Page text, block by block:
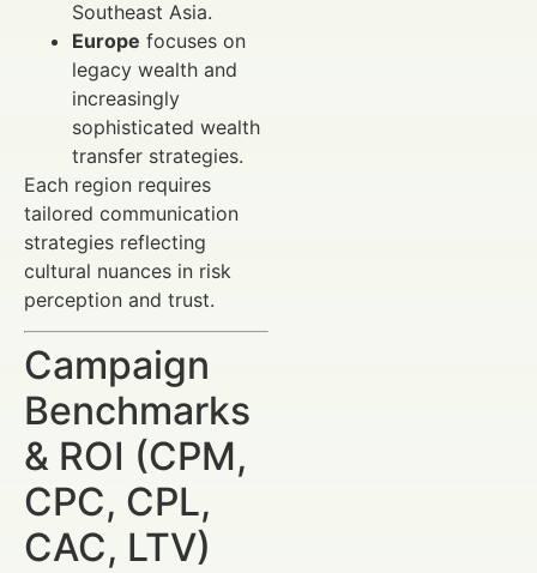
Southeast Asia.
Europe focuses on
legacy wealth and
increasingly
sophisticated wealth
transfer strategies.
Each region requires
tailored communication
strategies reflecting
cultural nuances in risk
perception and trust.
Campaign
Benchmarks
& ROI (CPM,
CPC, CPL,
CAC, LTV)